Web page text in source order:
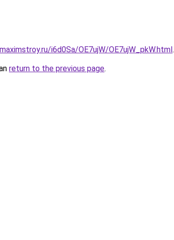
i6d0Sa/OE7ujW/OE7ujW_pkW.html.
return to the previous page.